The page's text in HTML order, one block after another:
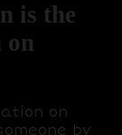
is the
on
on
by